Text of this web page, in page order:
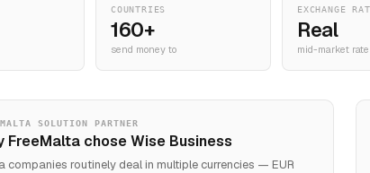
COUNTRIES
160+
send money to
EXCHANGE
Real
mid-market rate
SOLUTION PARTNER
FreeMalta chose Wise Business
companies routinely deal in multiple currencies — EUR